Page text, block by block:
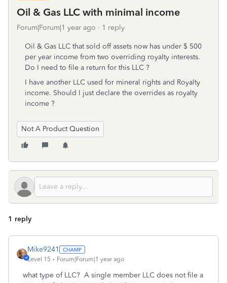
Oil & Gas LLC with minimal income
Forum|Forum|1 year ago 1 reply
Oil & Gas LLC that sold off assets now has under $ 500
per year income from two overriding royalty interests.
Do I need to file a return for this LLC ?
I have another LLC used for mineral rights and Royalty
income. Should I just declare the overrides as royalty
income ?
Not A Product Question
1 reply
Mike9241
Level 15 Forum|Forum|1 year ago
what type of LLC? A single member LLC does not file a